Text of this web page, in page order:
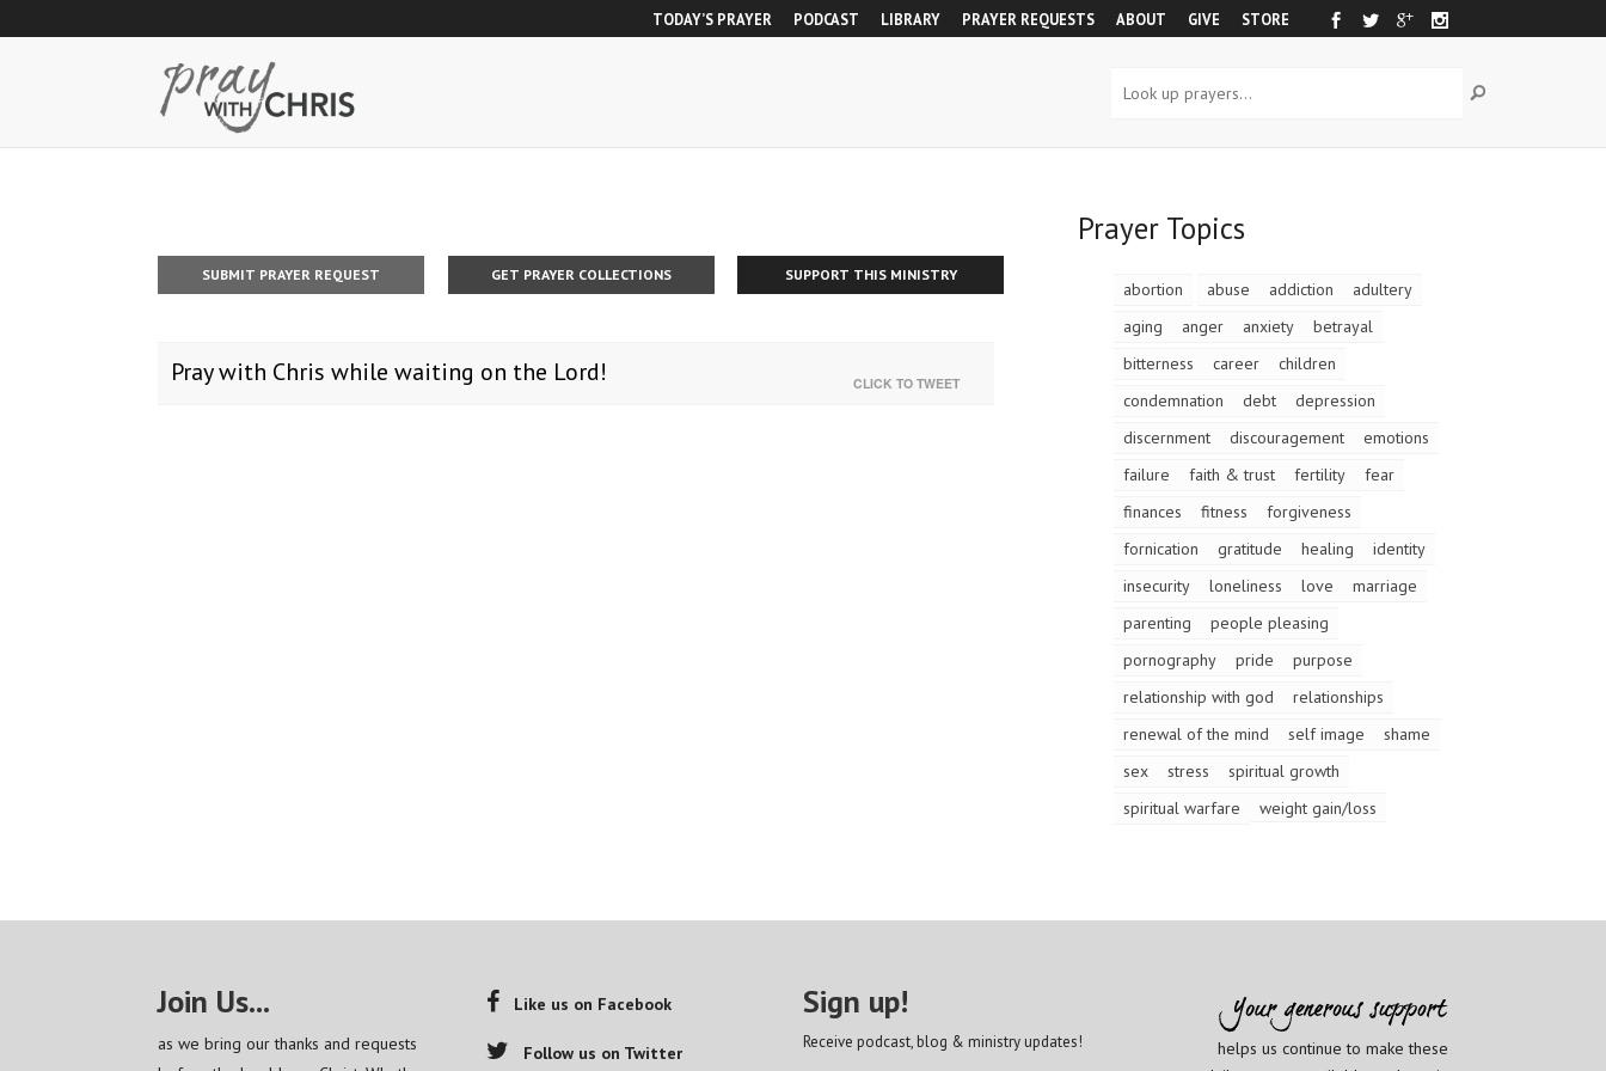
TODAY’S PRAYER PODCAST LIBRARY PRAYER REQUESTS ABOUT GIVE STORE
SUBMIT PRAYER REQUEST GET PRAYER COLLECTIONS SUPPORT THIS MINISTRY
Pray with Chris while waiting on the Lord! CLICK TO TWEET
Prayer Topics
abortion abuse addiction
adultery
aging
anger anxiety
betrayal
bitterness
career
children
condemnation
debt
depression
discernment
discouragement
emotions
failure
faith & trust fertility
fear
finances
fitness
forgiveness
fornication
gratitude healing
identity
insecurity
loneliness love
marriage
parenting
people pleasing
pornography
pride
purpose
relationship with god
relationships
renewal of the mind
self image
shame
sex
stress
spiritual growth
spiritual warfare
weight gain/loss
Join Us...
as we bring our thanks and requests
Like us on Facebook
Follow us on Twitter
Sign up!
Receive podcast, blog & ministry updates!
helps us continue to make these